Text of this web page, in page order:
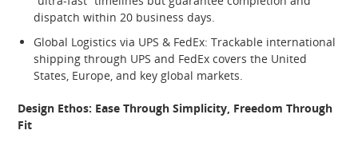
dispatch within 20 business days.
Global Logistics via UPS & FedEx: Trackable international
shipping through UPS and FedEx covers the United
States, Europe, and key global markets.
Design Ethos: Ease Through Simplicity, Freedom Through
Fit